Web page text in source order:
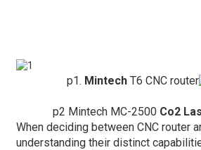
p1. MintechT6 CNC router
p2 Mintech MC-2500 Co2
When deciding between CNC router
understanding their distinct